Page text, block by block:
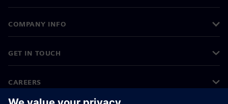
COMPANY INFO
GET IN TOUCH
CAREERS